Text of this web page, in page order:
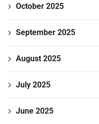
October 2025
September 2025
August 2025
July 2025
June 2025